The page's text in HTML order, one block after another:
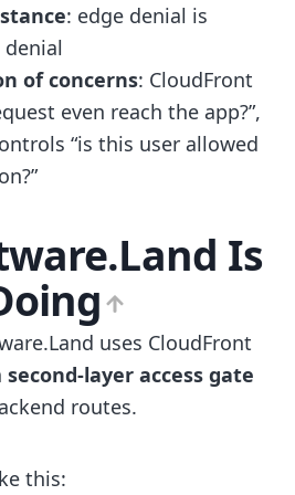
: edge denial is
of concerns: CloudFront
even reach the app?”,
“is this user allowed
Is
uses CloudFront
second-layer access gate
routes.
this: